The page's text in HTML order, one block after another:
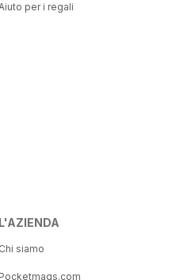
per i regali
L'AZIENDA
Chi siamo
Pocketmags.com